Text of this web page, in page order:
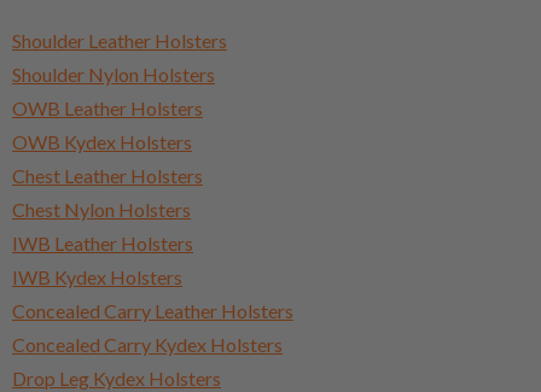
Shoulder Leather Holsters
Shoulder Nylon Holsters
OWB Leather Holsters
OWB Kydex Holsters
Chest Leather Holsters
Chest Nylon Holsters
IWB Leather Holsters
IWB Kydex Holsters
Concealed Carry Leather Holsters
Concealed Carry Kydex Holsters
Drop Leg Kydex Holsters